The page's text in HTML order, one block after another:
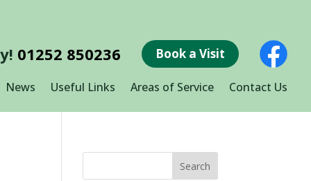
Book a Visit
01252 850236
News Useful Links Areas of Service Contact Us